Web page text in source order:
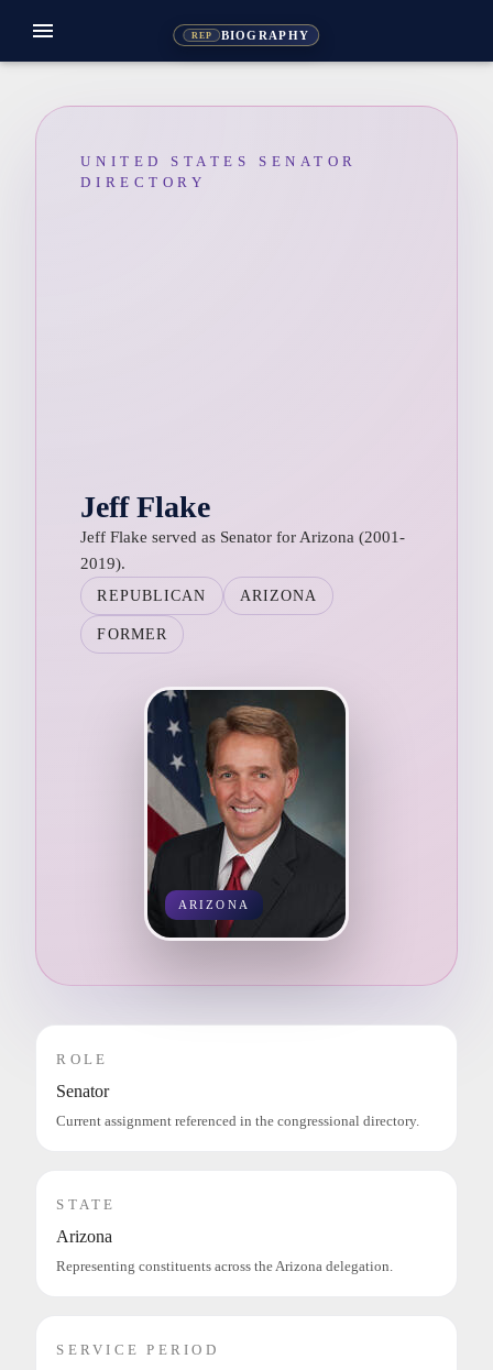
REP BIOGRAPHY
menu
UNITED STATES SENATOR
DIRECTORY
Jeff Flake
Jeff Flake served as Senator for Arizona (2001-
2019).
REPUBLICAN ARIZONA
FORMER
ARIZONA
ROLE
Senator
Current assignment referenced in the congressional directory.
STATE
Arizona
Representing constituents across the Arizona delegation.
SERVICE PERIOD